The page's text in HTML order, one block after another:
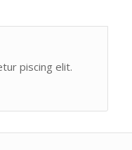
piscing elit.